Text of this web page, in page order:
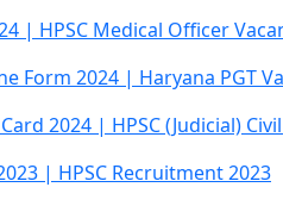
| HPSC Medical Officer
Form 2024 | Haryana PGT
2024 | HPSC (Judicial)
| HPSC Recruitment 2023